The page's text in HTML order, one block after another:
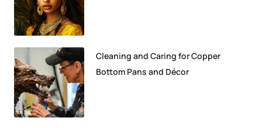
Cleaning and Caring for Copper
Bottom Pans and Décor